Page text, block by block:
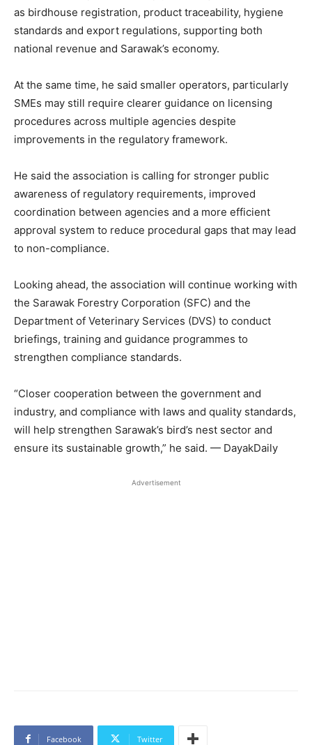
as birdhouse registration, product traceability, hygiene
standards and export regulations, supporting both
national revenue and Sarawak’s economy.
At the same time, he said smaller operators, particularly
SMEs may still require clearer guidance on licensing
procedures across multiple agencies despite
improvements in the regulatory framework.
He said the association is calling for stronger public
awareness of regulatory requirements, improved
coordination between agencies and a more efficient
approval system to reduce procedural gaps that may lead
to non-compliance.
Looking ahead, the association will continue working with
the Sarawak Forestry Corporation (SFC) and the
Department of Veterinary Services (DVS) to conduct
briefings, training and guidance programmes to
strengthen compliance standards.
“Closer cooperation between the government and
industry, and compliance with laws and quality standards,
will help strengthen Sarawak’s bird’s nest sector and
ensure its sustainable growth,” he said. — DayakDaily
Advertisement
Facebook Twitter